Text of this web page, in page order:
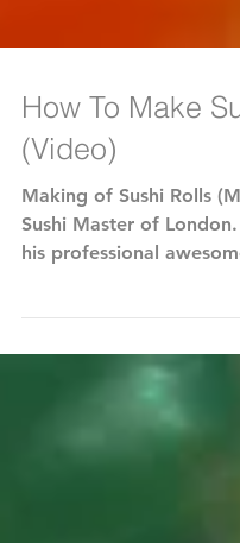
How To Make
(Video)
Making of Sushi Rolls
Sushi Master of London.
Related Topics >> Do...